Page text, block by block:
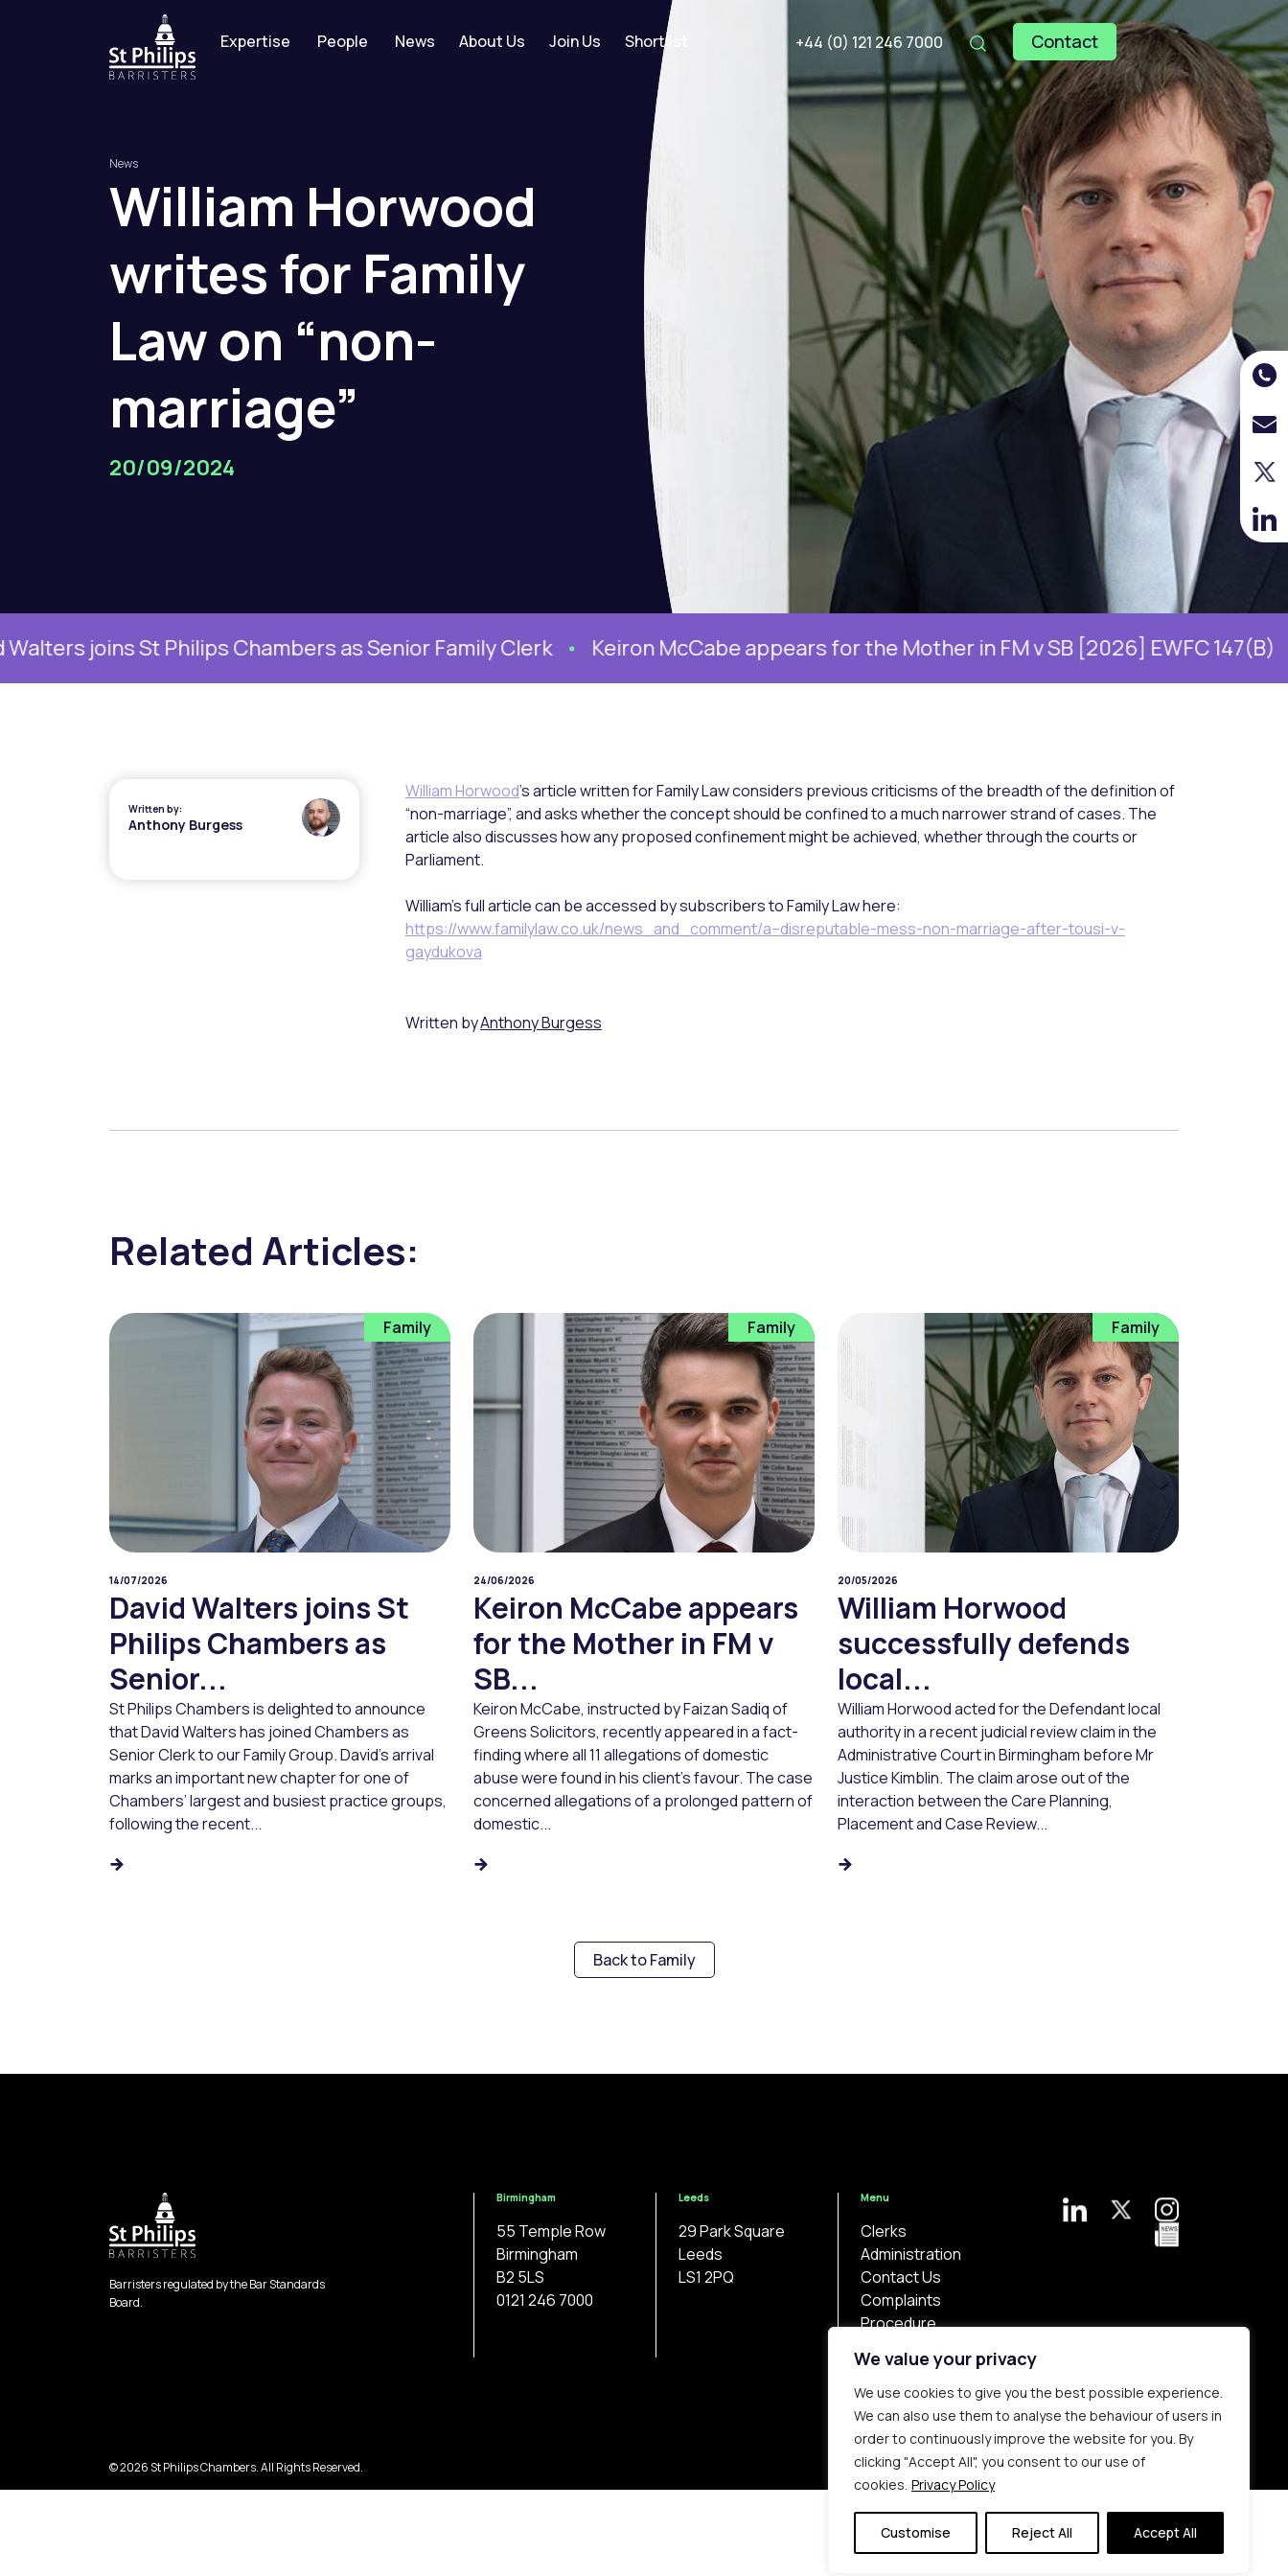
We value your privacy
We use cookies to give you the best possible experience.
We can also use them to analyse the behaviour of users in
order to continuously improve the website for you. By
clicking "Accept All", you consent to our use of
cookies. Privacy Policy
Customise Reject All Accept All
Expertise People News About Us Join Us Shortlist +44 (0) 121 246 7000 Contact
News
William Horwood
writesfor Family
Lawon “non-
marriage”
20/09/2024
joins St Philips Chambers as Senior Family Clerk Keiron McCabe appears for the Mother in FM v SB [2026] EWFC 147(B)
Written by:
Anthony Burgess
William Horwood’s article written for Family Law considers previous criticisms of the breadth of the definition of
“non-marriage”, and asks whether the concept should be confined to a much narrower strand of cases. The
article also discusses how any proposed confinement might be achieved, whether through the courts or
Parliament.
William’s full article can be accessed by subscribers to Family Law here:
https://www.familylaw.co.uk/news_and_comment/a–disreputable-mess-non-marriage-after-tousi-v-
gaydukova
Written byAnthony Burgess
Related Articles:
Family
14/07/2026
David Walters joins St
Philips Chambers as
Senior...
St Philips Chambers is delighted to announce
that David Walters has joined Chambers as
Senior Clerk to our Family Group. David’s arrival
marks an important new chapter for one of
Chambers’ largest and busiest practice groups,
following the recent...
Family
24/06/2026
Keiron McCabe appears
for the Mother in FM v
SB...
Keiron McCabe, instructed by Faizan Sadiq of
Greens Solicitors, recently appeared in a fact-
finding where all 11 allegations of domestic
abuse were found in his client’s favour. The case
concerned allegations of a prolonged pattern of
domestic...
Family
20/05/2026
William Horwood
successfully defends
local...
William Horwood acted for the Defendant local
authority in a recent judicial review claim in the
Administrative Court in Birmingham before Mr
Justice Kimblin. The claim arose out of the
interaction between the Care Planning,
Placement and Case Review...
Back to Family
Barristers regulated by the Bar Standards
Board.
Birmingham
55 Temple Row
Birmingham
B2 5LS
0121 246 7000
Leeds
29 Park Square
Leeds
LS1 2PQ
Menu
Clerks
Administration
Contact Us
Complaints
Procedure
© 2026 St Philips Chambers. All Rights Reserved. Bespoke web design made in London byYellowball